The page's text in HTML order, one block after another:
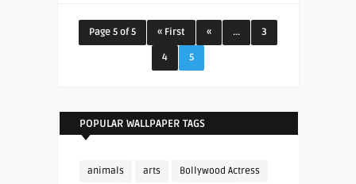
Page 5 of 5 « First « ... 3
4 5
POPULAR WALLPAPER TAGS
animals arts Bollywood Actress